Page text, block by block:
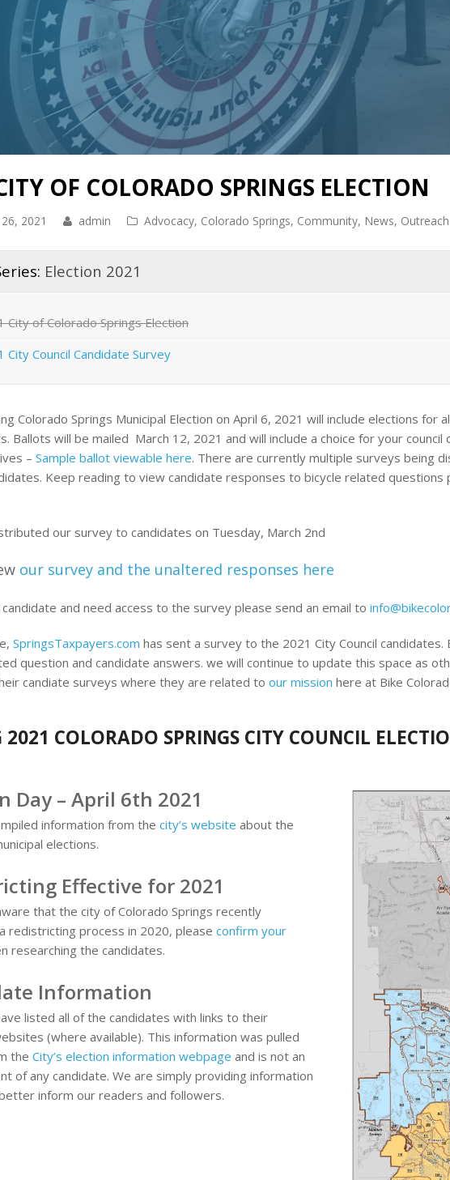
OF COLORADO SPRINGS ELECTION
2021 admin Advocacy, Colorado Springs, Community, News, Outreach
Election 2021
City of Colorado Springs Election
City Council Candidate Survey
Colorado Springs Municipal Election on April 6, 2021 will include elections for
Ballots will be mailed March 12, 2021 and will include a choice for your
– Sample ballot viewable here. There are currently multiple surveys being
Keep reading to view candidate responses to bicycle related
our survey to candidates on Tuesday, March 2nd
our survey and the unaltered responses here
and need access to the survey please send an email to
SpringsTaxpayers.com has sent a survey to the 2021 City Council
question and candidate answers. we will continue to update this space as
candiate surveys where they are related to our mission here at Bike
2021 COLORADO SPRINGS CITY COUNCIL
Day – April 6th 2021
information from the city’s website about the
elections.
Effective for 2021
that the city of Colorado Springs recently
redistricting process in 2020, please confirm your
researching the candidates.
Information
listed all of the candidates with links to their
(where available). This information was pulled
the City’s election information webpage and is not an
of any candidate. We are simply providing information
inform our readers and followers.